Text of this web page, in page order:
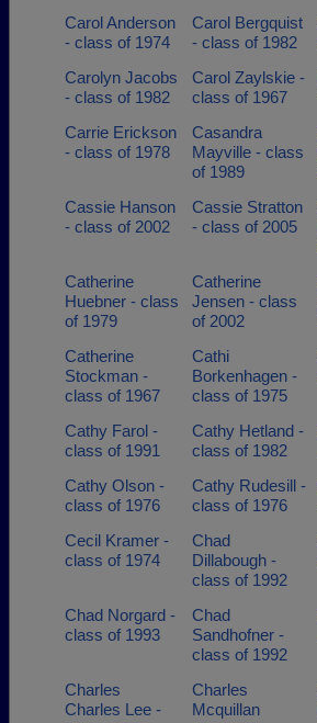
Carol Anderson
- class of 1974
Carol Bergquist
- class of 1982
Carolyn Jacobs
- class of 1982
Carol Zaylskie -
class of 1967
Carrie Erickson
- class of 1978
Casandra
Mayville - class
of 1989
Cassie Hanson
- class of 2002
Cassie Stratton
- class of 2005
Catherine
Huebner - class
of 1979
Catherine
Jensen - class
of 2002
Catherine
Stockman -
class of 1967
Cathi
Borkenhagen -
class of 1975
Cathy Farol -
class of 1991
Cathy Hetland -
class of 1982
Cathy Olson -
class of 1976
Cathy Rudesill -
class of 1976
Cecil Kramer -
class of 1974
Chad
Dillabough -
class of 1992
Chad Norgard -
class of 1993
Chad
Sandhofner -
class of 1992
Charles
Charles Lee -
Charles
Mcquillan